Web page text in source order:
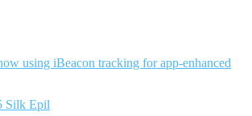
using iBeacon tracking for app-enhanced
Silk Epil